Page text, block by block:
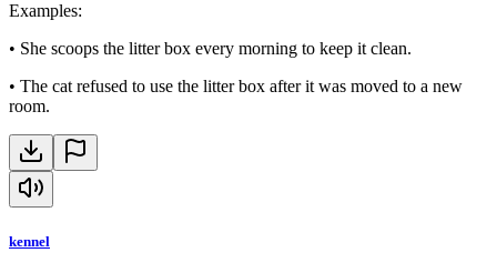
Examples:
• She scoops the litter box every morning to keep it clean.
• The cat refused to use the litter box after it was moved to a new
room.
kennel